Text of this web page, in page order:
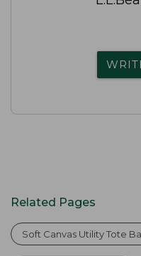
Related Pages
Soft Canvas Utility Tote